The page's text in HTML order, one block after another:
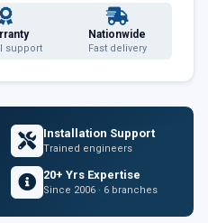
support
Nationwide
Fast delivery
Installation Support
Trained engineers
20+ Yrs Expertise
Since 2006 · 6 branches